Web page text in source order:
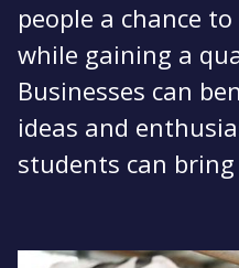
people a chance
while gaining a
Businesses can
ideas and
students can